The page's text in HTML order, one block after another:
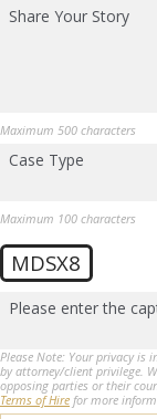
Share Your Story
Maximum 500 characters
Case Type
Maximum 100 characters
MDSX8
Please enter the
Please Note: Your privacy
by attorney/client privilege.
opposing parties or their
Terms of Hire for more